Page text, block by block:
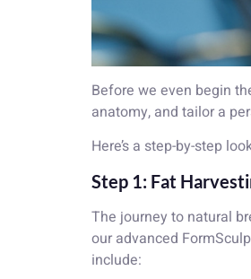
Before we even begin
anatomy, and tailor a
Here’s a step-by-step
Step 1: Fat
The journey to natural
our advanced
include: